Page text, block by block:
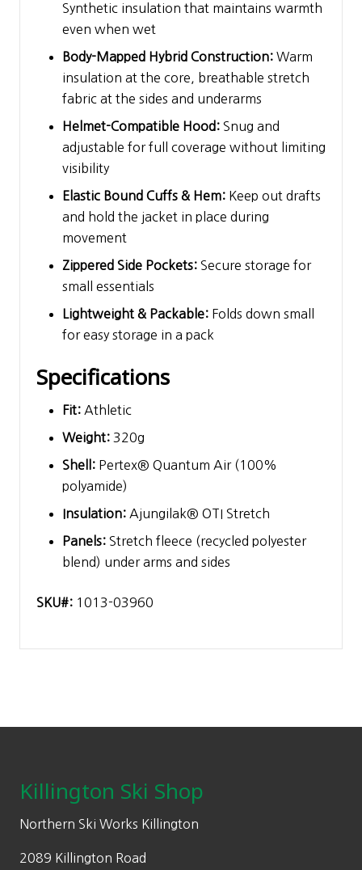
Synthetic insulation that maintains warmth
even when wet
Body-Mapped Hybrid Construction: Warm
insulation at the core, breathable stretch
fabric at the sides and underarms
Helmet-Compatible Hood: Snug and
adjustable for full coverage without limiting
visibility
Elastic Bound Cuffs & Hem: Keep out drafts
and hold the jacket in place during
movement
Zippered Side Pockets: Secure storage for
small essentials
Lightweight & Packable: Folds down small
for easy storage in a pack
Specifications
Fit: Athletic
Weight: 320g
Shell: Pertex® Quantum Air (100%
polyamide)
Insulation: Ajungilak® OTI Stretch
Panels: Stretch fleece (recycled polyester
blend) under arms and sides
SKU#: 1013-03960
Killington Ski Shop
Northern Ski Works Killington
2089 Killington Road